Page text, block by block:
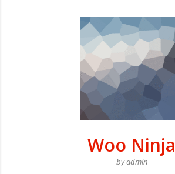
Woo Ninja
by admin